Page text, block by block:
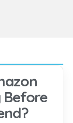
Before